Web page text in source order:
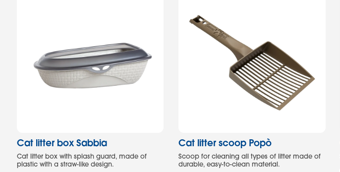
Cat litter box Sabbia
Cat litter box with splash guard, made of
plastic with a straw-like design.
Cat litter scoop Popò
Scoop for cleaning all types of litter made of
durable, easy-to-clean material.